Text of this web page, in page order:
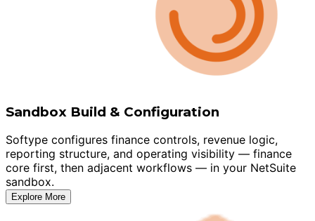
Sandbox Build & Configuration
Softype configures finance controls, revenue logic,
reporting structure, and operating visibility — finance
core first, then adjacent workflows — in your NetSuite
sandbox.
Explore More